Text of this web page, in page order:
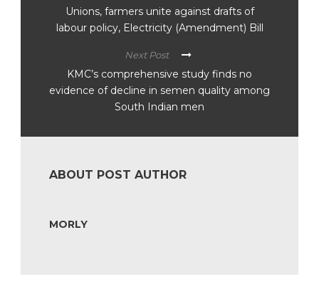
Unions, farmers unite against drafts of
labour policy, Electricity (Amendment) Bill
Next Post
KMC’s comprehensive study finds no
evidence of decline in semen quality among
South Indian men
ABOUT POST AUTHOR
MORLY